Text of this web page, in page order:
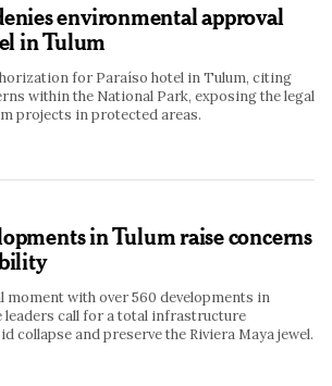
environmental approval
in Tulum
for Paraíso hotel in Tulum, citing
within the National Park, exposing the legal
projects in protected areas.
in Tulum raise concerns
moment with over 560 developments in
leaders call for a total infrastructure
collapse and preserve the Riviera Maya jewel.